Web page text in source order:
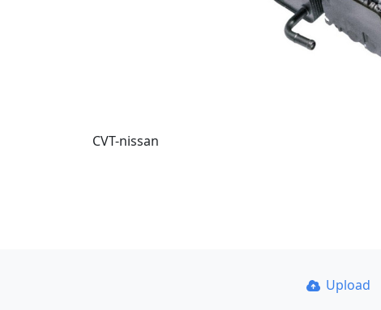
CVT-nissan
Upload